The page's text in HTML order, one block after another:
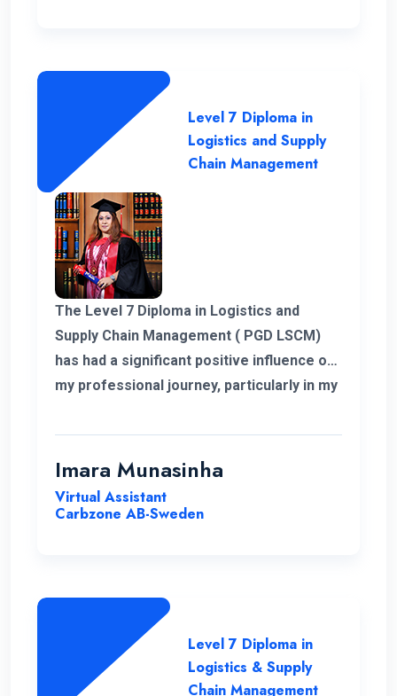
Level 7 Diploma in
Logistics and Supply
Chain Management
The Level 7 Diploma in Logistics and
Supply Chain Management ( PGD LSCM)
has had a significant positive influence on
my professional journey, particularly in my
the European market. I extend my
heartfelt appreciation to the instructors
the program.
Imara Munasinha
Virtual Assistant
Carbzone AB-Sweden
Level 7 Diploma in
Logistics & Supply
Chain Management